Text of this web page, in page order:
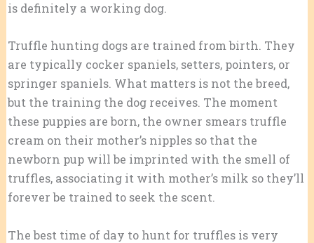
is definitely a working dog.
Truffle hunting dogs are trained from birth. They
are typically cocker spaniels, setters, pointers, or
springer spaniels. What matters is not the breed,
but the training the dog receives. The moment
these puppies are born, the owner smears truffle
cream on their mother’s nipples so that the
newborn pup will be imprinted with the smell of
truffles, associating it with mother’s milk so they’ll
forever be trained to seek the scent.
The best time of day to hunt for truffles is very